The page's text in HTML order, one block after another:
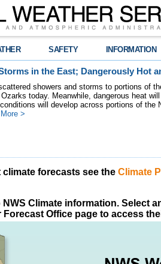
SAFETY INFORMATION
in the East; Dangerously Hot
showers and storms to portions of
today. Meanwhile, dangerous heat
will develop across portions of
>
climate forecasts see the Climate
Climate information. Select
Forecast Office page to access